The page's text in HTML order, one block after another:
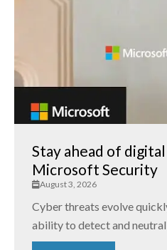
Stay ahead of
Microsoft Security
August 3, 2026
Cyber threats evolve
ability to detect and